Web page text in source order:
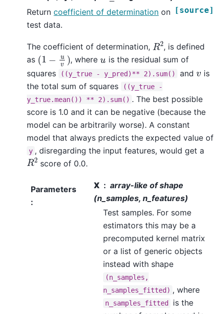
[source]
Returncoefficient of determination on
test data.
The coefficient of determination, R2, is defined
as (1 v) , whereu is the residual sum of
squares
((y_true - y_pred)** 2).sum() andvis
the total sum of squares
((y_true
-
y_true.mean())
** 2).sum() . The best possible
score is 1.0 and it can be negative (because the
model can be arbitrarily worse). A constant
model that always predicts the expected value of
y , disregarding the input features, would get a
R2 score of 0.0.
Parameters
:
X
array-like of shape
(n_samples, n_features)
Test samples. For some
estimators this may be a
precomputed kernel matrix
or a list of generic objects
instead with shape
(n_samples,
n_samples_fitted) , where
n_samples_fitted
is the